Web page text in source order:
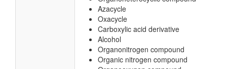
Azacycle
Oxacycle
Carboxylic acid derivative
Alcohol
Organonitrogen compound
Organic nitrogen compound